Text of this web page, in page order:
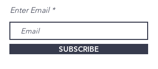
Enter Email
SUBSCRIBE